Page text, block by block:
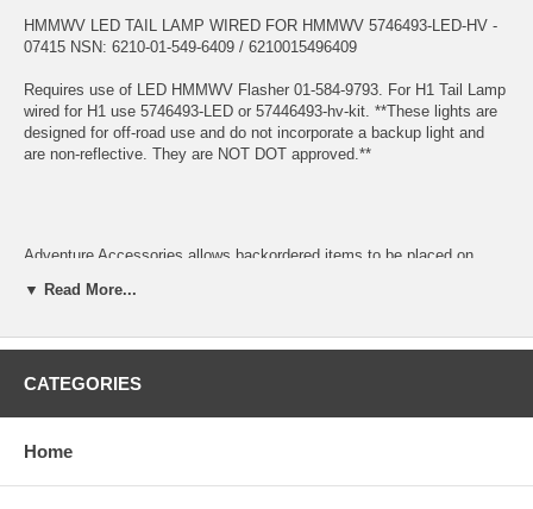
HMMWV LED TAIL LAMP WIRED FOR HMMWV 5746493-LED-HV -
07415 NSN: 6210-01-549-6409 / 6210015496409
Requires use of LED HMMWV Flasher 01-584-9793. For H1 Tail Lamp
wired for H1 use 5746493-LED or 57446493-hv-kit. **These lights are
designed for off-road use and do not incorporate a backup light and
are non-reflective. They are NOT DOT approved.**
Adventure Accessories allows backordered items to be placed on
arrive unless we are instructed otherwise. In most cases shipping is
you cannot wait for backordered items or prefer to add an additional
check availability, please contact any of our Hummer Parts experts at
fees may apply if you have to return an item.
▼ Read More...
CATEGORIES
Home